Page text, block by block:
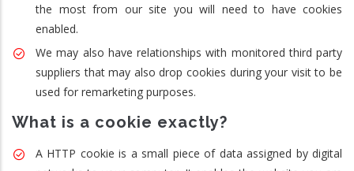
the most from our site you will need to have cookies
enabled.
We may also have relationships with monitored third party
suppliers that may also drop cookies during your visit to be
used for remarketing purposes.
What is a cookie exactly?
A HTTP cookie is a small piece of data assigned by digital